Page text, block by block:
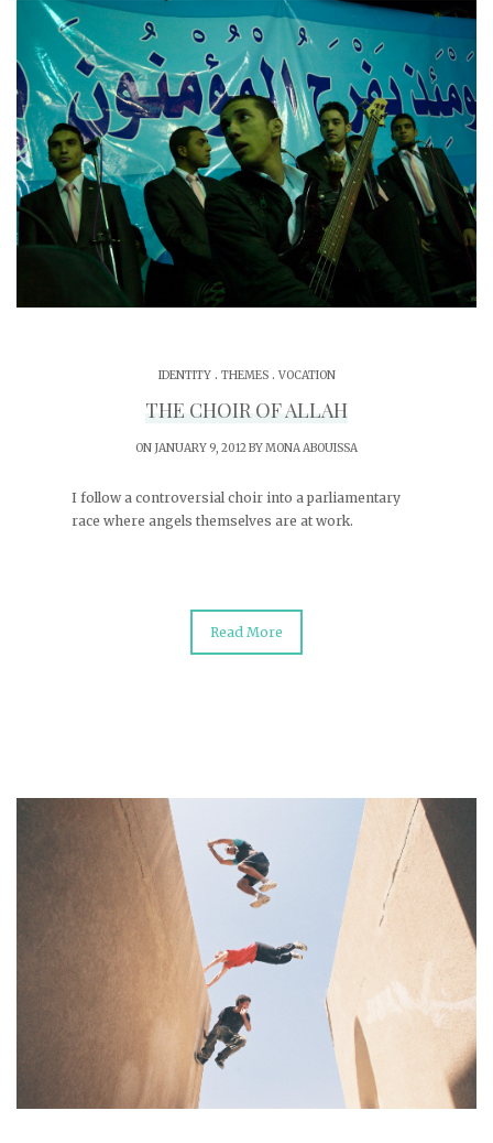
IDENTITY. THEMES. VOCATION
THE CHOIR OF ALLAH
ON JANUARY 9, 2012 BYMONA ABOUISSA
I follow a controversial choir into a parliamentary
race where angels themselves are at work.
Read More